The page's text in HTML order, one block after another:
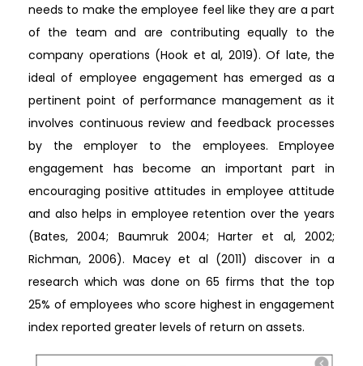
needs to make the employee feel like they are a part
of the team and are contributing equally to the
company operations (Hook et al, 2019). Of late, the
ideal of employee engagement has emerged as a
pertinent point of performance management as it
involves continuous review and feedback processes
by the employer to the employees. Employee
engagement has become an important part in
encouraging positive attitudes in employee attitude
and also helps in employee retention over the years
(Bates, 2004; Baumruk 2004; Harter et al, 2002;
Richman, 2006). Macey et al (2011) discover in a
research which was done on 65 firms that the top
25% of employees who score highest in engagement
index reported greater levels of return on assets.